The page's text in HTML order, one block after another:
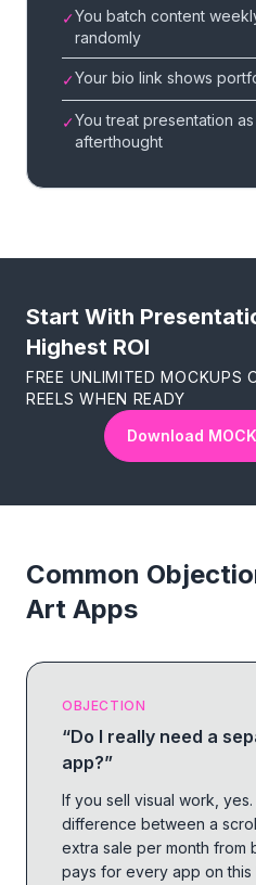
✓You batch content
randomly
✓Your bio link shows
✓You treat presentation
afterthought
Start With
Highest ROI
FREE UNLIMITED MOCKUPS
REELS WHEN READY
Download
Common
Art Apps
OBJECTION
“Do I really need a
app?”
If you sell visual work,
difference between a
extra sale per month from
pays for every app on this